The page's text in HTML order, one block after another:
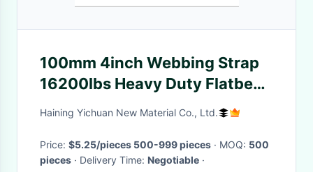
100mm 4inch Webbing Strap
16200lbs Heavy Duty Flatbed
Polyester Winch Strap With
Haining Yichuan New Material Co., Ltd.
Price: $5.25/pieces 500-999 pieces · MOQ: 500
pieces
· Delivery Time: Negotiable ·